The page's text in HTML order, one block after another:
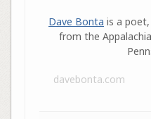
Dave Bonta is a
from the
davebonta.com